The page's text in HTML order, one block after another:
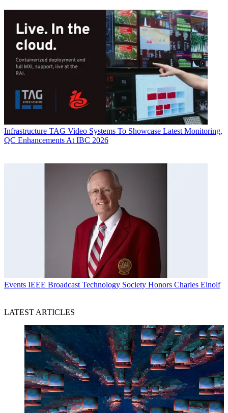
Infrastructure TAG Video Systems To Showcase Latest Monitoring,
QC Enhancements At IBC 2026
Events IEEE Broadcast Technology Society Honors Charles Einolf
LATEST ARTICLES